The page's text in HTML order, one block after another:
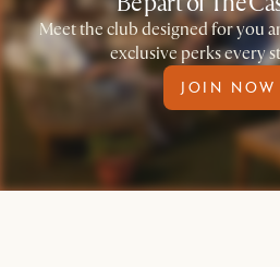
Meet the club designed for you
exclusive perks every
JOIN NOW